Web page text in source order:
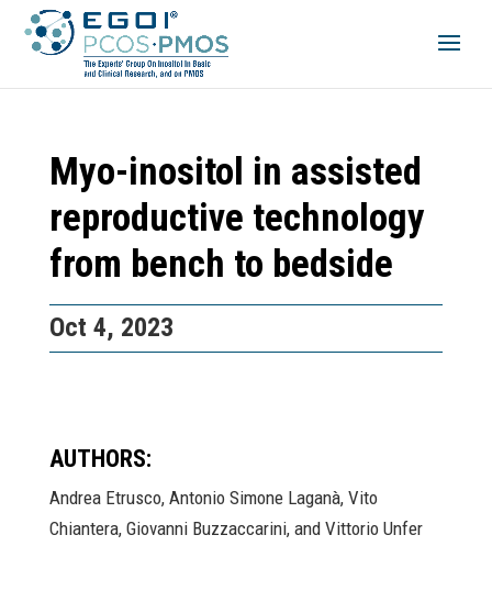
Myo-inositol in assisted
reproductive technology
from bench to bedside
Oct 4, 2023
AUTHORS:
Andrea Etrusco, Antonio Simone Laganà, Vito
Chiantera, Giovanni Buzzaccarini, and Vittorio Unfer